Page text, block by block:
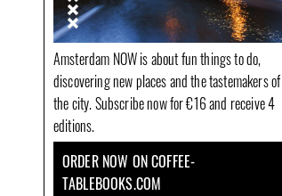
Amsterdam NOW is about fun things to do,
discovering new places and the tastemakers of
the city. Subscribe now for €16 and receive 4
editions.
ORDER NOW ON COFFEE-
TABLEBOOKS.COM